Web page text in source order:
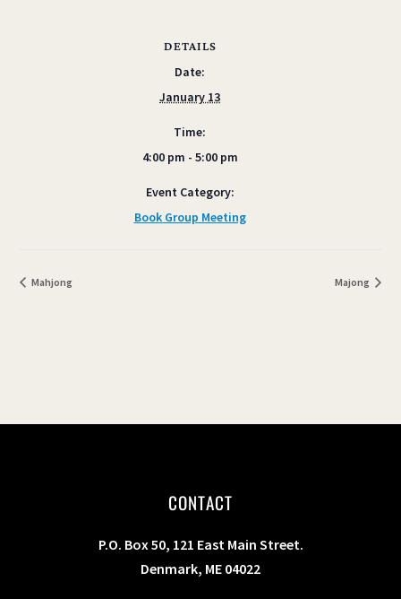
DETAILS
Date:
January 13
Time:
4:00 pm - 5:00 pm
Event Category:
Book Group Meeting
Mahjong Majong
CONTACT
P.O. Box 50, 121 East Main Street.
Denmark, ME 04022